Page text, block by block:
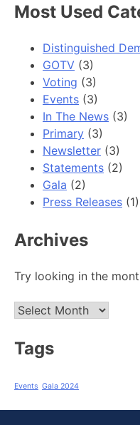
Most Used
Distinguished
GOTV (3)
Voting (3)
Events (3)
In The News (3)
Primary (3)
Newsletter (3)
Statements (2)
Gala (2)
Press Releases (1)
Archives
Try looking in the
Archives
Tags
Events Gala 2024